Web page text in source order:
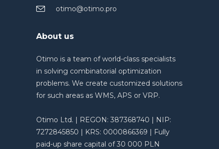
otimo@otimo.pro
About us
Otimo is a team of world-class specialists
in solving combinatorial optimization
problems. We create customized solutions
for such areas as WMS, APS or VRP.
Otimo Ltd. | REGON: 387368740 | NIP:
7272845850 | KRS: 0000866369 | Fully
paid-up share capital of 30 000 PLN